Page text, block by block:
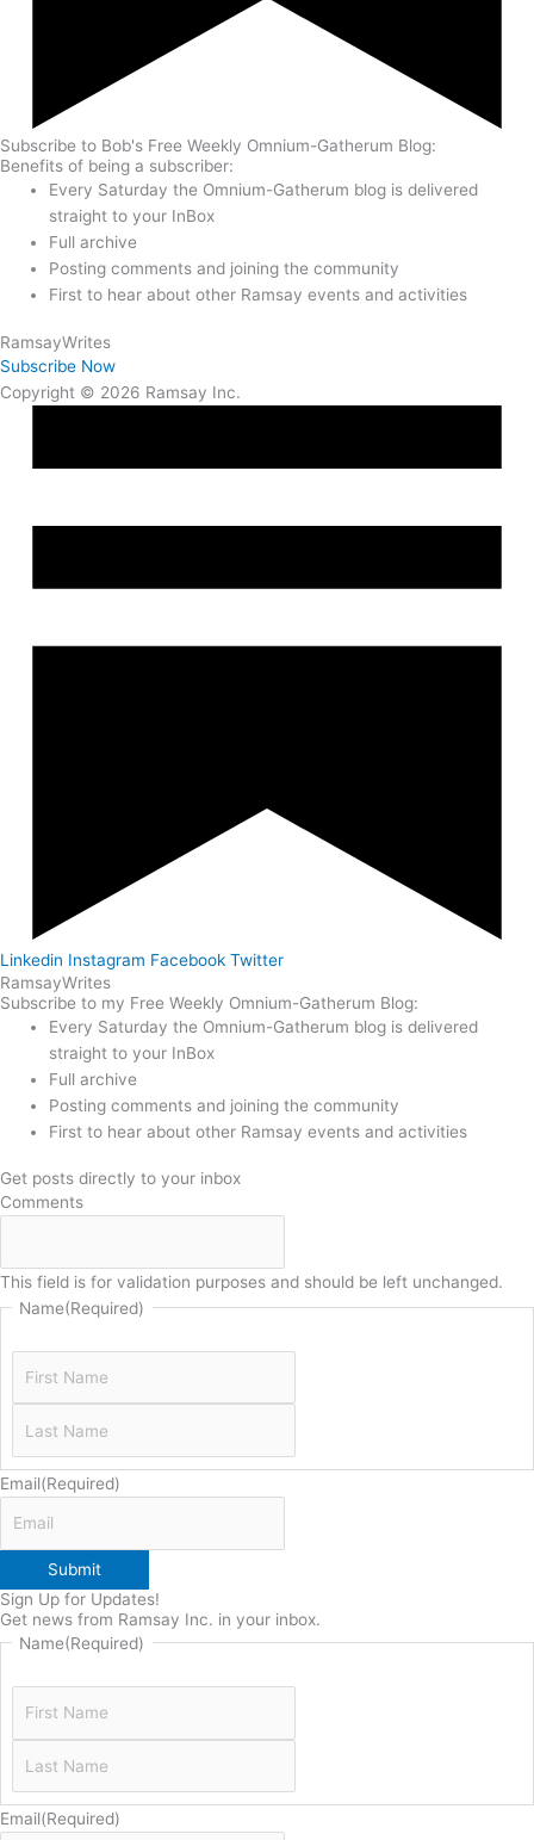
Subscribe to Bob's Free Weekly Omnium-Gatherum Blog:
Benefits of being a subscriber:
Every Saturday the Omnium-Gatherum blog is delivered
straight to your InBox
Full archive
Posting comments and joining the community
First to hear about other Ramsay events and activities
RamsayWrites
Subscribe Now
Copyright © 2026 Ramsay Inc.
Linkedin Instagram Facebook Twitter
RamsayWrites
Subscribe to my Free Weekly Omnium-Gatherum Blog:
Every Saturday the Omnium-Gatherum blog is delivered
straight to your InBox
Full archive
Posting comments and joining the community
First to hear about other Ramsay events and activities
Get posts directly to your inbox
Comments
This field is for validation purposes and should be left unchanged.
Name(Required)
Email(Required)
Submit
Sign Up for Updates!
Get news from Ramsay Inc. in your inbox.
Name(Required)
Email(Required)